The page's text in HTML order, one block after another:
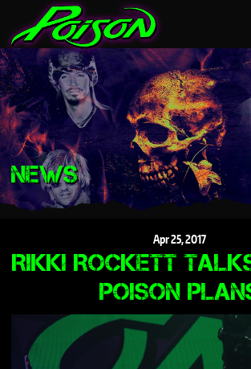
NEWS
Apr25,2017
RIKKI ROCKETT
POISON